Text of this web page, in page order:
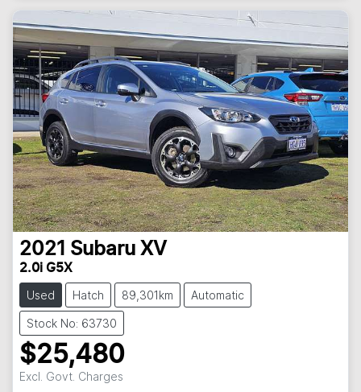
2021 Subaru XV
2.0i G5X
Used Hatch 89,301km Automatic
Stock No: 63730
$25,480
Excl. Govt. Charges